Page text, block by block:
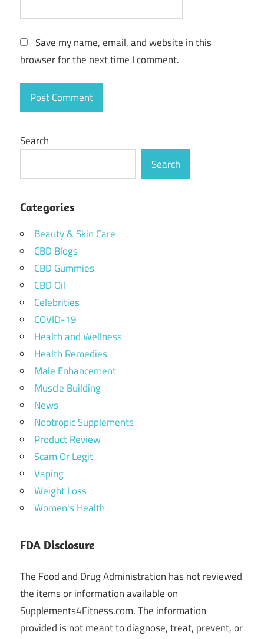
Save my name, email, and website in this
browser for the next time I comment.
Search
Search
Categories
Beauty & Skin Care
CBD Blogs
CBD Gummies
CBD Oil
Celebrities
COVID-19
Health and Wellness
Health Remedies
Male Enhancement
Muscle Building
News
Nootropic Supplements
Product Review
Scam Or Legit
Vaping
Weight Loss
Women's Health
FDA Disclosure
The Food and Drug Administration has not reviewed
the items or information available on
Supplements4Fitness.com. The information
provided is not meant to diagnose, treat, prevent, or